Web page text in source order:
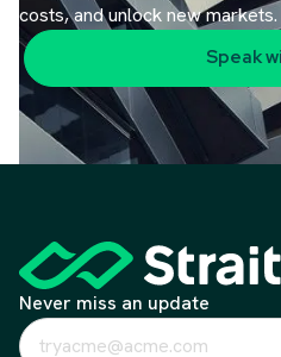
costs, and unlock new markets.
Speak
Never miss an update